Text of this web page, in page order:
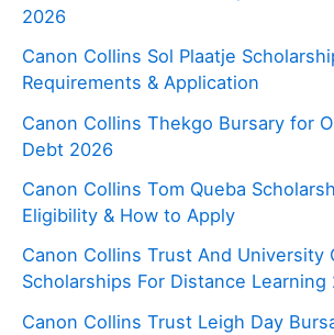
2026
Canon Collins Sol Plaatje
Requirements & Application
Canon Collins Thekgo Bursary for
Debt 2026
Canon Collins Tom Queba
Eligibility & How to Apply
Canon Collins Trust And University
Scholarships For Distance Learning
Canon Collins Trust Leigh Day